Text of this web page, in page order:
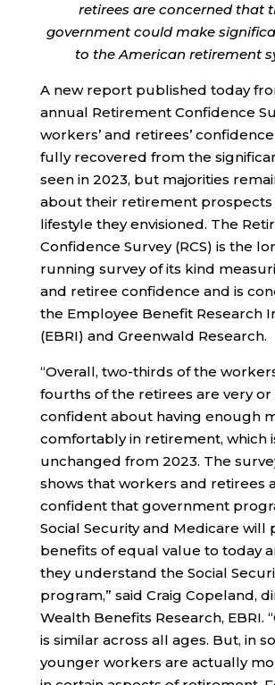
retirees are concerned that
government could make
to the American retirement
A new report published today
annual Retirement Confidence
workers’ and retirees’
fully recovered from the
seen in 2023, but majorities
about their retirement prospects
lifestyle they envisioned. The
Confidence Survey (RCS) is the
running survey of its kind
and retiree confidence and is
the Employee Benefit Research
(EBRI) and Greenwald Research.
“Overall, two-thirds of the
fourths of the retirees are very
confident about having enough
comfortably in retirement, which
unchanged from 2023. The
shows that workers and retirees
confident that government
Social Security and Medicare will
benefits of equal value to today
they understand the Social
program,” said Craig Copeland,
Wealth Benefits Research, EBRI.
is similar across all ages. But, in
younger workers are actually